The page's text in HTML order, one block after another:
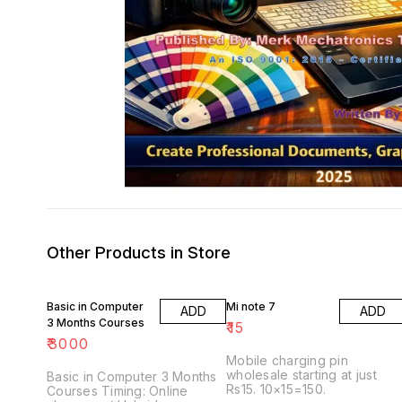
Other Products in Store
Basic in Computer
3 Months Courses
₹3000
ADD
Basic in Computer 3 Months
Courses Timing: Online
Mi note 7
₹15
ADD
Mobile charging pin
wholesale starting at just
Rs15. 10×15=150.